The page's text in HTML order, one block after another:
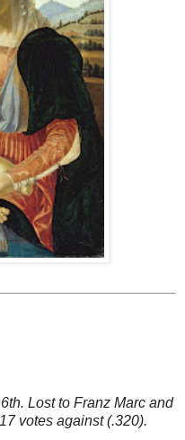
Lost to Franz Marc and
votes against (.320).